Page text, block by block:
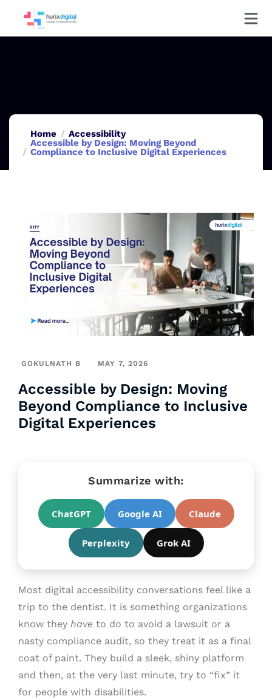
Home
Accessibility
Accessible by Design: Moving Beyond
Compliance to Inclusive Digital Experiences
GOKULNATH B MAY 7, 2026
Accessible by Design: Moving
Beyond Compliance to Inclusive
Digital Experiences
Summarize with:
ChatGPT Google AI Claude
Perplexity Grok AI
Most digital accessibility conversations feel like a
trip to the dentist. It is something organizations
know they have to do to avoid a lawsuit or a
nasty compliance audit, so they treat it as a final
coat of paint. They build a sleek, shiny platform
and then, at the very last minute, try to “fix” it
for people with disabilities.